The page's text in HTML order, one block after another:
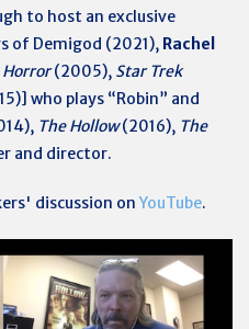
to host an exclusive
of Demigod (2021), Rachel
(2005), Star Trek
who plays “Robin” and
The Hollow(2016), The
and director.
discussion onYouTube.